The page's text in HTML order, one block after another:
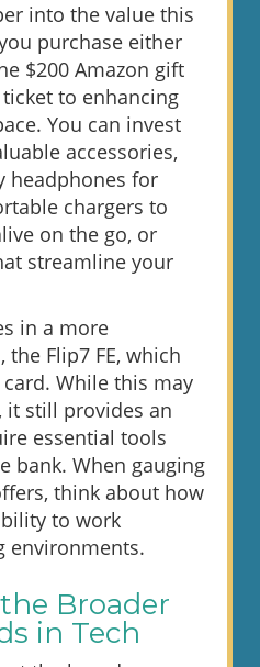
into the value this
purchase either
$200 Amazon gift
to enhancing
You can invest
accessories,
headphones for
chargers to
on the go, or
streamline your
in a more
Flip7 FE, which
While this may
it still provides an
essential tools
bank. When gauging
think about how
to work
environments.
Broader
in Tech